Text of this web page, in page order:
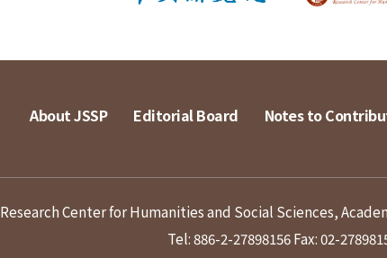
About JSSP Editorial Board Notes to
Research Center for Humanities and Social Sciences,
Tel: 886-2-27898156Fax: 02-